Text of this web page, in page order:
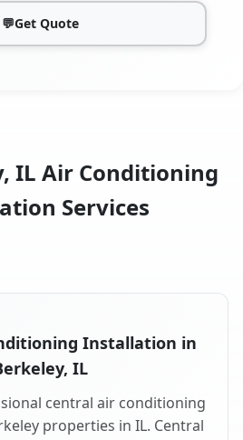
💬Get Quote
IL Air Conditioning
Services
Installation in
IL
central air conditioning
properties in IL. Central